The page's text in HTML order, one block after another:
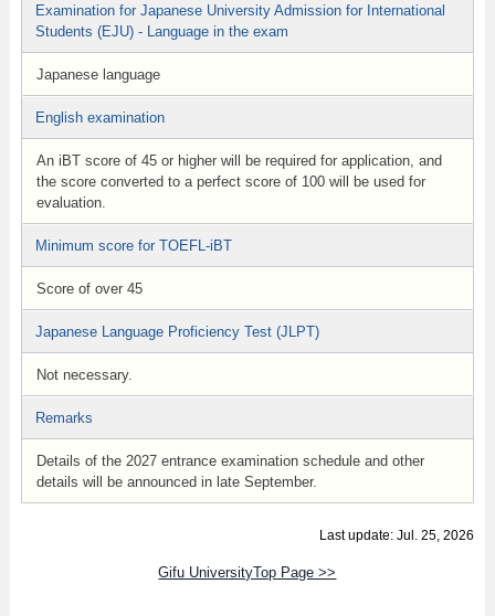
Examination for Japanese University Admission for International
Students (EJU) - Language in the exam
Japanese language
English examination
An iBT score of 45 or higher will be required for application, and
the score converted to a perfect score of 100 will be used for
evaluation.
Minimum score for TOEFL-iBT
Score of over 45
Japanese Language Proficiency Test (JLPT)
Not necessary.
Remarks
Details of the 2027 entrance examination schedule and other
details will be announced in late September.
Last update: Jul. 25, 2026
Gifu UniversityTop Page >>